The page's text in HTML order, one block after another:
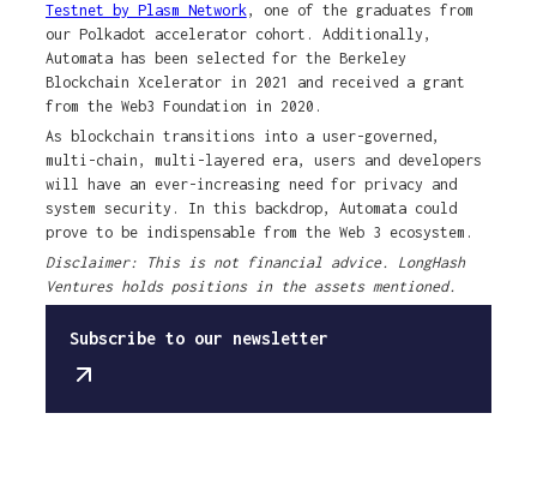
Testnet by Plasm Network, one of the graduates from
our Polkadot accelerator cohort. Additionally,
Automata has been selected for the Berkeley
Blockchain Xcelerator in 2021 and received a grant
from the Web3 Foundation in 2020.
As blockchain transitions into a user-governed,
multi-chain, multi-layered era, users and developers
will have an ever-increasing need for privacy and
system security. In this backdrop, Automata could
prove to be indispensable from the Web 3 ecosystem.
Disclaimer: This is not financial advice. LongHash
Ventures holds positions in the assets mentioned.
Subscribe to our newsletter